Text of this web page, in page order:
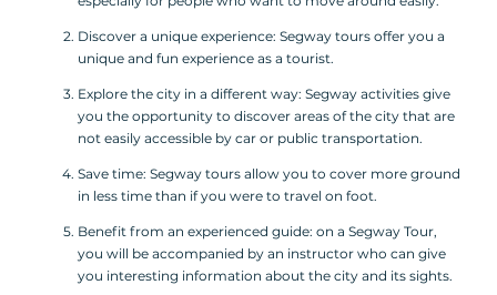
Discover a unique experience: Segway tours offer you a
unique and fun experience as a tourist.
Explore the city in a different way: Segway activities give
you the opportunity to discover areas of the city that are
not easily accessible by car or public transportation.
Save time: Segway tours allow you to cover more ground
in less time than if you were to travel on foot.
Benefit from an experienced guide: on a Segway Tour,
you will be accompanied by an instructor who can give
you interesting information about the city and its sights.